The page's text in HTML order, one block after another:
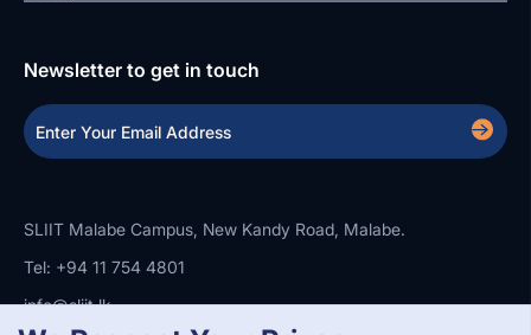
Newsletter to get in touch
SLIIT Malabe Campus, New Kandy Road, Malabe.
Tel: +94 11 754 4801
info@sliit.lk